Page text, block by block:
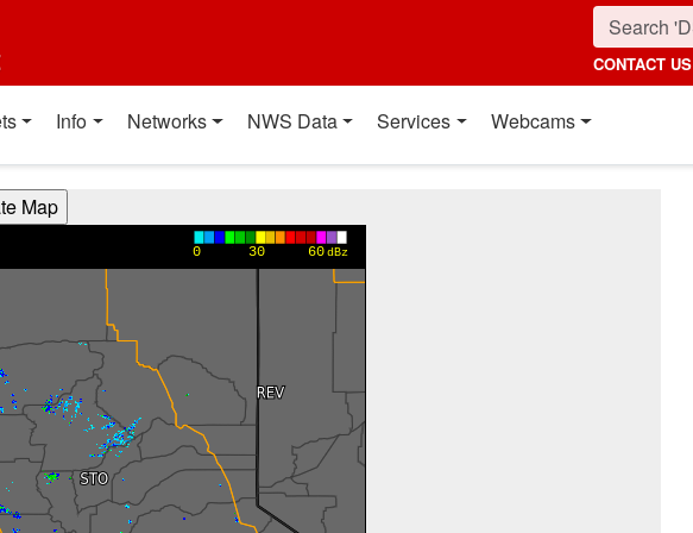
CONTACT US
Info Networks NWS Data Services Webcams